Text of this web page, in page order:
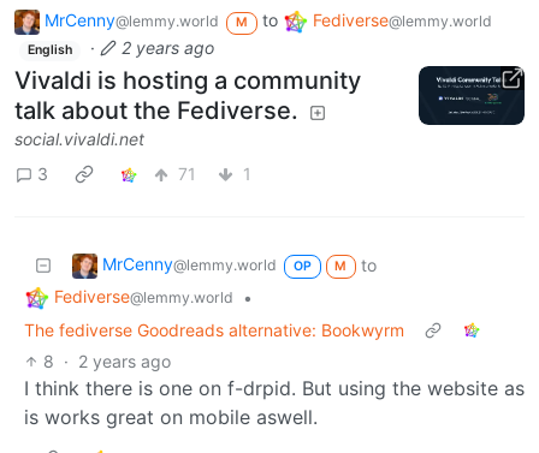
MrCenny@lemmy.world M to Fediverse@lemmy.world
English · 2 years ago
Vivaldi is hosting a community
talk about the Fediverse.
social.vivaldi.net
3
71 1
MrCenny@lemmy.world OP M
to
Fediverse@lemmy.world
•
The fediverse Goodreads alternative: Bookwyrm
8 · 2 years ago
I think there is one on f-drpid. But using the website as
is works great on mobile aswell.